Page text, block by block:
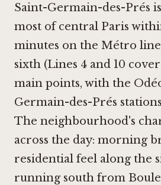
Saint-Germain-des-Prés
most of central Paris
minutes on the Métro
sixth (Lines 4 and 10
main points, with the
Germain-des-Prés
The neighbourhood's
across the day: morning
residential feel along the
running south from